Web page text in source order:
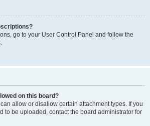
go to your User Control Panel and follow the
on this board?
allow or disallow certain attachment types. If you
to be uploaded, contact the board administrator for